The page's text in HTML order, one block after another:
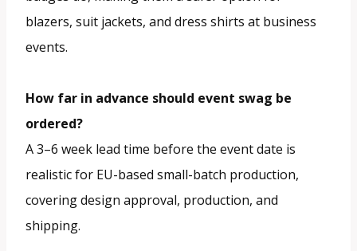
blazers, suit jackets, and dress shirts at business
events.
How far in advance should event swag be
ordered?
A 3–6 week lead time before the event date is
realistic for EU-based small-batch production,
covering design approval, production, and
shipping.